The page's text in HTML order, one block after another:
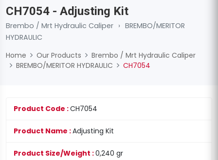
CH7054 - Adjusting Kit
Brembo / Mrt Hydraulic Caliper › BREMBO/MERITOR
HYDRAULIC
Home
Our Products
Brembo / Mrt Hydraulic Caliper
BREMBO/MERITOR HYDRAULIC
CH7054
Product Code :CH7054
Product Name :Adjusting Kit
Product Size/Weight :0,240 gr